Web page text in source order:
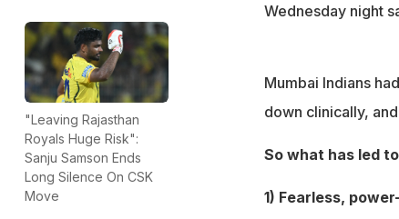
"Leaving Rajasthan
Royals Huge Risk":
Sanju Samson Ends
Long Silence On CSK
Move
Wednesday night
Mumbai Indians
down clinically,
So what has led
1) Fearless,